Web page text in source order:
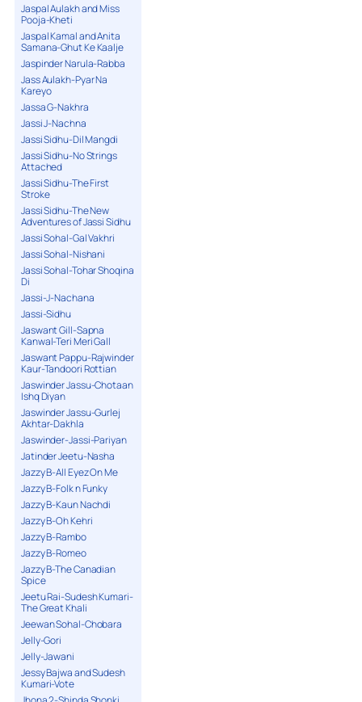
Jaspal Aulakh and Miss
Pooja-Kheti
Jaspal Kamal and Anita
Samana-Ghut Ke Kaalje
Jaspinder Narula-Rabba
Jass Aulakh-Pyar Na
Kareyo
Jassa G-Nakhra
Jassi J-Nachna
Jassi Sidhu-Dil Mangdi
Jassi Sidhu-No Strings
Attached
Jassi Sidhu-The First
Stroke
Jassi Sidhu-The New
Adventures of Jassi Sidhu
Jassi Sohal-Gal Vakhri
Jassi Sohal-Nishani
Jassi Sohal-Tohar Shoqina
Di
Jassi-J-Nachana
Jassi-Sidhu
Jaswant Gill-Sapna
Kanwal-Teri Meri Gall
Jaswant Pappu-Rajwinder
Kaur-Tandoori Rottian
Jaswinder Jassu-Chotaan
Ishq Diyan
Jaswinder Jassu-Gurlej
Akhtar-Dakhla
Jaswinder-Jassi-Pariyan
Jatinder Jeetu-Nasha
Jazzy B-All Eyez On Me
Jazzy B-Folk n Funky
Jazzy B-Kaun Nachdi
Jazzy B-Oh Kehri
Jazzy B-Rambo
Jazzy B-Romeo
Jazzy B-The Canadian
Spice
Jeetu Rai-Sudesh Kumari-
The Great Khali
Jeewan Sohal-Chobara
Jelly-Gori
Jelly-Jawani
Jessy Bajwa and Sudesh
Kumari-Vote